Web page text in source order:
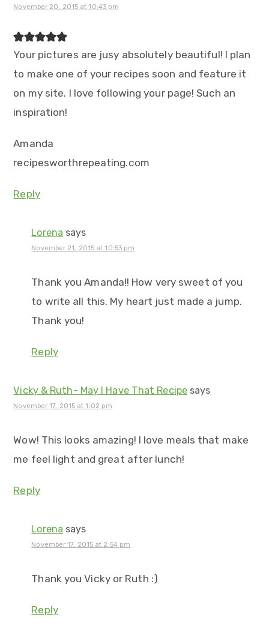
November 20, 2015 at 10:43 pm
Your pictures are jusy absolutely beautiful! I plan
to make one of your recipes soon and feature it
on my site. I love following your page! Such an
inspiration!
Amanda
recipesworthrepeating.com
Reply
Lorena says
November 21, 2015 at 10:53 pm
Thank you Amanda!! How very sweet of you
to write all this. My heart just made a jump.
Thank you!
Reply
Vicky & Ruth- May I Have That Recipe says
November 17, 2015 at 1:02 pm
Wow! This looks amazing! I love meals that make
me feel light and great after lunch!
Reply
Lorena says
November 17, 2015 at 2:54 pm
Thank you Vicky or Ruth :)
Reply